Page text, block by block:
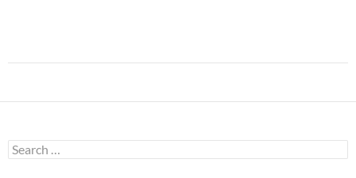
navigation
Search
for: